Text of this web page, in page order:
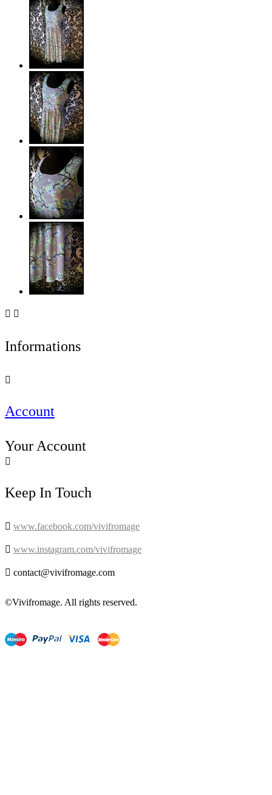
 
Informations

Account
Your Account

Keep In Touch
 www.facebook.com/vivifromage
 www.instagram.com/vivifromage
 contact@vivifromage.com
©Vivifromage. All rights reserved.